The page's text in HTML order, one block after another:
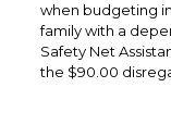
when budgeting
family with a
Safety Net
the $90.00